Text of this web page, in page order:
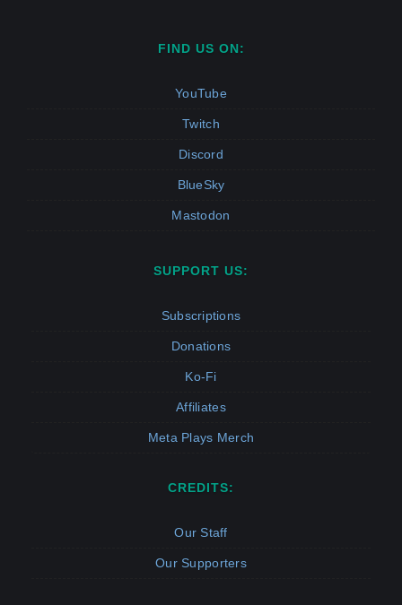
FIND US ON:
YouTube
Twitch
Discord
BlueSky
Mastodon
SUPPORT US:
Subscriptions
Donations
Ko-Fi
Affiliates
Meta Plays Merch
CREDITS:
Our Staff
Our Supporters